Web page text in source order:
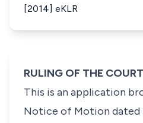
[2014] eKLR
RULING OF THE COURT
This is an application
Notice of Motion dated